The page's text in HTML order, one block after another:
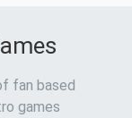
fan based
games